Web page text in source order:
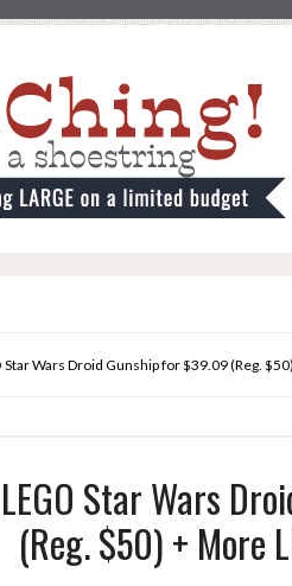
Star Wars Droid Gunship for $39.09 (Reg.
Star Wars
(Reg. $50) + More